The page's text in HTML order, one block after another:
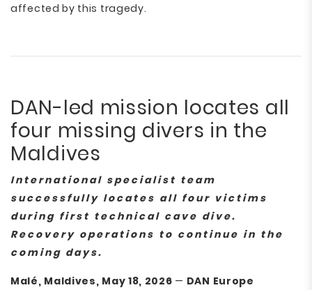
affected by this tragedy.
DAN-led mission locates all
four missing divers in the
Maldives
International specialist team
successfully locates all four victims
during first technical cave dive.
Recovery operations to continue in the
coming days.
Malé, Maldives, May 18, 2026 — DAN Europe